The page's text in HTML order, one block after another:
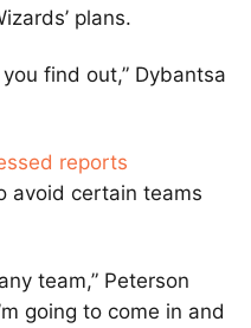
plans.
find out,” Dybantsa
reports
avoid certain teams
team,” Peterson
going to come in and